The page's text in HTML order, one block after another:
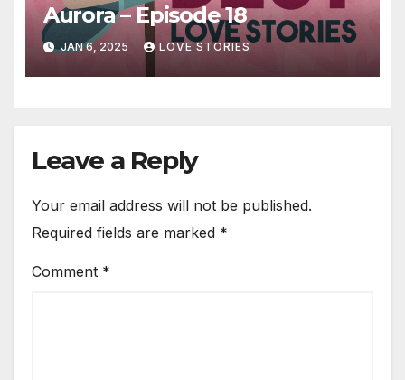
Aurora – Episode 18
JAN 6, 2025 LOVE STORIES
Leave a Reply
Your email address will not be published.
Required fields are marked *
Comment *